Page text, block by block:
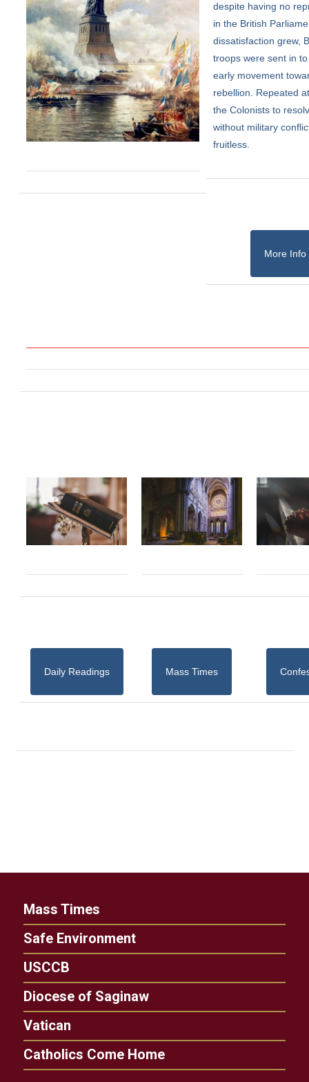
despite having no
in the British
dissatisfaction grew,
troops were sent in
early movement
rebellion. Repeated
the Colonists to
without military
fruitless.
More Info
Daily Readings Mass Times
Mass Times
Safe Environment
USCCB
Diocese of Saginaw
Vatican
Catholics Come Home